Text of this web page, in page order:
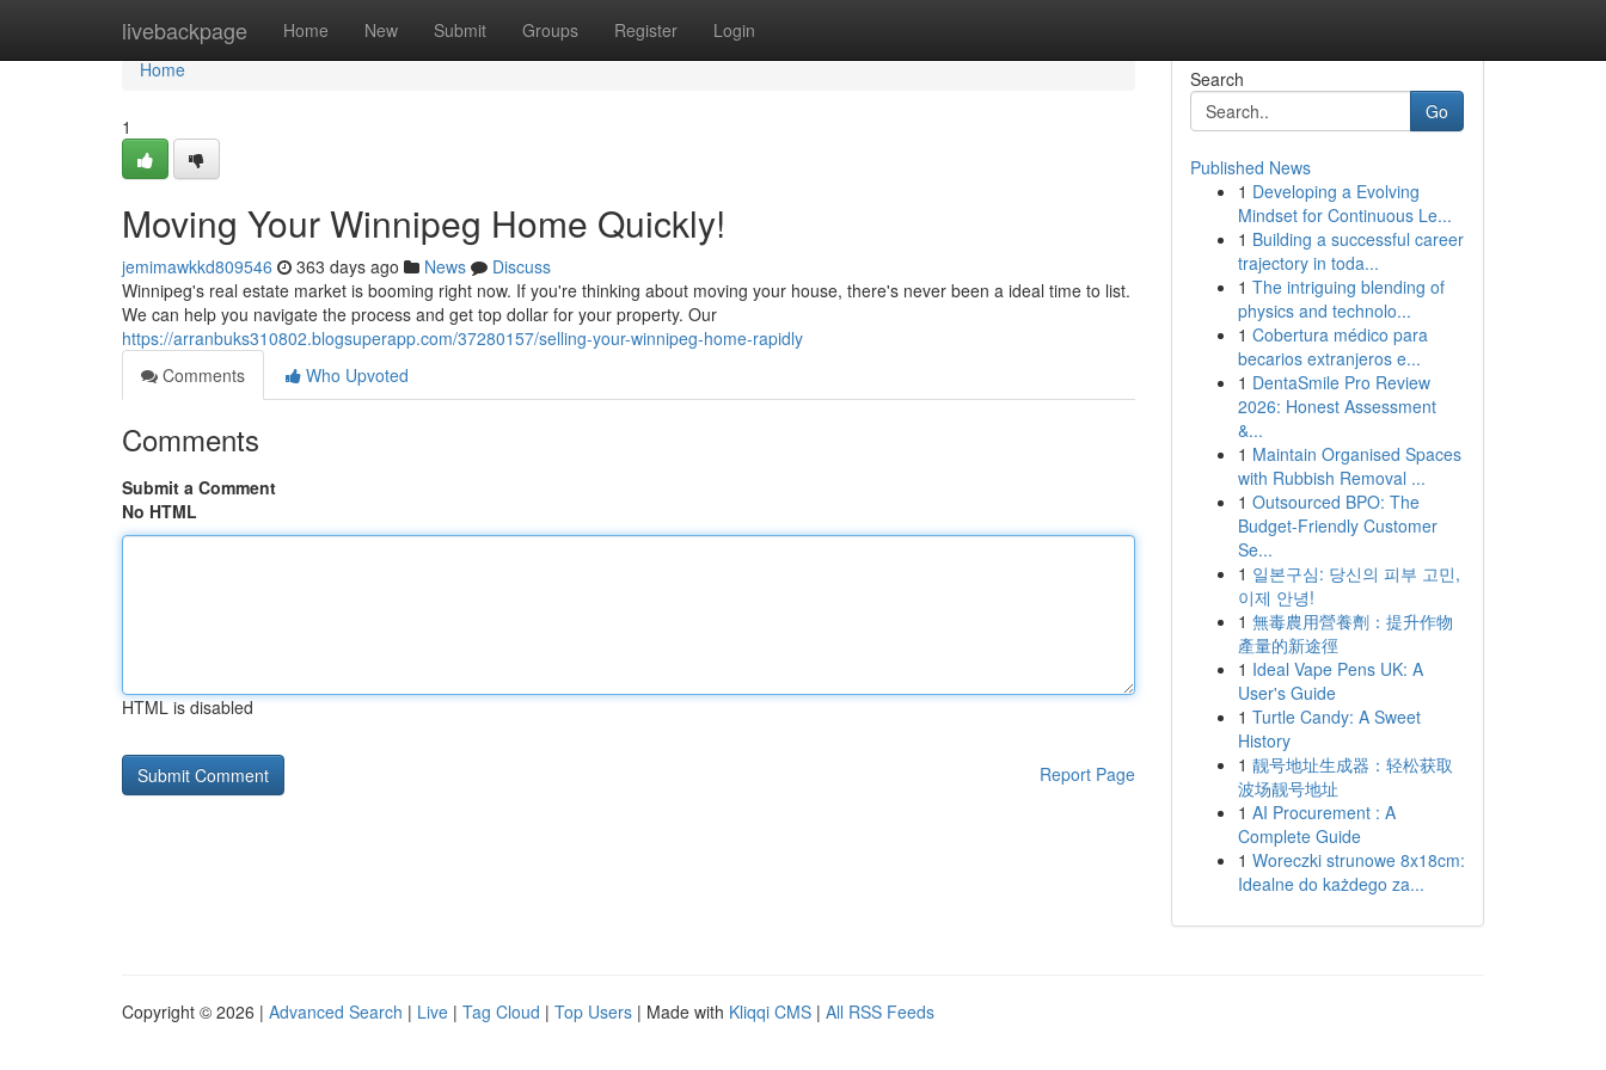
livebackpage Home New Submit Groups Register Login
Home
Home
1
Moving Your Winnipeg Home Quickly!
jemimawkkd809546 363 days ago News
Discuss
Winnipeg's real estate market is booming right now. If you're thinking about moving your house, there's never been a ideal time to list.
We can help you navigate the process and get top dollar for your property. Our
https://arranbuks310802.blogsuperapp.com/37280157/selling-your-winnipeg-home-rapidly
Comments
Who Upvoted
Comments
Submit a Comment
No HTML
HTML is disabled
Report Page
Search
Go
Published News
1 Developing a Evolving
Mindset for Continuous Le...
1 Building a successful career
trajectory in toda...
1 The intriguing blending of
physics and technolo...
1 Cobertura médico para
becarios extranjeros e...
1 DentaSmile Pro Review
2026: Honest Assessment
&...
1 Maintain Organised Spaces
with Rubbish Removal ...
1 Outsourced BPO: The
Budget-Friendly Customer
Se...
1 일본구심: 당신의 피부 고민,
이제 안녕!
1 無毒農用營養劑：提升作物
產量的新途徑
1 Ideal Vape Pens UK: A
User's Guide
1 Turtle Candy: A Sweet
History
1 靓号地址生成器：轻松获取
波场靓号地址
1 AI Procurement : A
Complete Guide
1 Woreczki strunowe 8x18cm:
Idealne do każdego za...
Copyright © 2026 | Advanced Search | Live | Tag Cloud | Top Users | Made with Kliqqi CMS | All RSS Feeds